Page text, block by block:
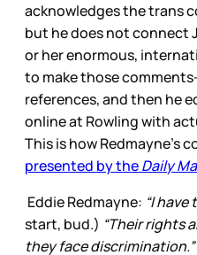
acknowledges the trans
but he does not connect
or her enormous,
to make those
references, and then he
online at Rowling with
This is how Redmayne’s
presented by theDaily
Eddie Redmayne: “I have
start, bud.) “Their rights
they face discrimination.”